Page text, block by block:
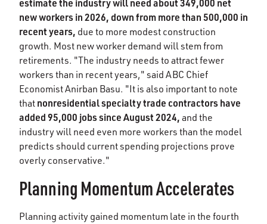
estimate the industry will need about 349,000 net
new workers in 2026, down from more than 500,000 in
recent years, due to more modest construction
growth. Most new worker demand will stem from
retirements. "The industry needs to attract fewer
workers than in recent years," said ABC Chief
Economist Anirban Basu. "It is also important to note
that nonresidential specialty trade contractors have
added 95,000 jobs since August 2024, and the
industry will need even more workers than the model
predicts should current spending projections prove
overly conservative."
Planning Momentum Accelerates
Planning activity gained momentum late in the fourth